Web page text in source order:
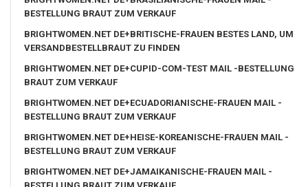
BESTELLUNG BRAUT ZUM VERKAUF
BRIGHTWOMEN.NET DE+BRITISCHE-FRAUEN BESTES LAND, UM
VERSANDBESTELLBRAUT ZU FINDEN
BRIGHTWOMEN.NET DE+CUPID-COM-TEST MAIL -BESTELLUNG
BRAUT ZUM VERKAUF
BRIGHTWOMEN.NET DE+ECUADORIANISCHE-FRAUEN MAIL -
BESTELLUNG BRAUT ZUM VERKAUF
BRIGHTWOMEN.NET DE+HEISE-KOREANISCHE-FRAUEN MAIL -
BESTELLUNG BRAUT ZUM VERKAUF
BRIGHTWOMEN.NET DE+JAMAIKANISCHE-FRAUEN MAIL -
BESTELLUNG BRAUT ZUM VERKAUF